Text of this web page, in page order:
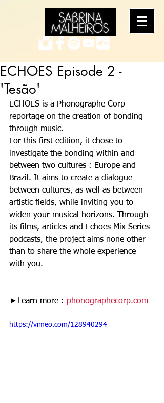
ECHOES Episode 2 -
'Tesão'
ECHOES is a Phonographe Corp
reportage on the creation of bonding
through music.
For this first edition, it chose to
investigate the bonding within and
between two cultures : Europe and
Brazil. It aims to create a dialogue
between cultures, as well as between
artistic fields, while inviting you to
widen your musical horizons. Through
its films, articles and Echoes Mix Series
podcasts, the project aims none other
than to share the whole experience
with you.
►Learn more : phonographecorp.com
https://vimeo.com/128940294